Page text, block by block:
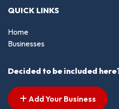
QUICK LINKS
Home
Businesses
Decided to be included
Add Your Business